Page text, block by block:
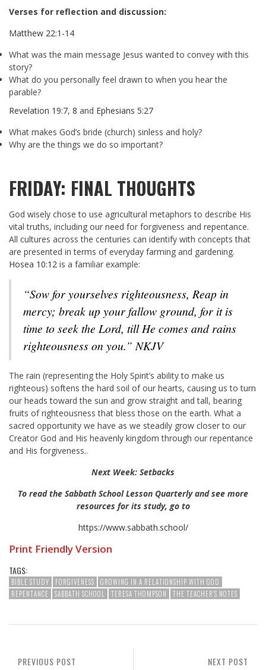
Verses for reflection and discussion:
Matthew 22:1-14
What was the main message Jesus wanted to convey with this
story?
What do you personally feel drawn to when you hear the
parable?
Revelation 19:7, 8 and Ephesians 5:27
What makes God’s bride (church) sinless and holy?
Why are the things we do so important?
FRIDAY: FINAL THOUGHTS
God wisely chose to use agricultural metaphors to describe His
vital truths, including our need for forgiveness and repentance.
All cultures across the centuries can identify with concepts that
are presented in terms of everyday farming and gardening.
Hosea 10:12 is a familiar example:
“Sow for yourselves righteousness, Reap in
mercy; break up your fallow ground, for it is
time to seek the Lord, till He comes and rains
righteousness on you.” NKJV
The rain (representing the Holy Spirit’s ability to make us
righteous) softens the hard soil of our hearts, causing us to turn
our heads toward the sun and grow straight and tall, bearing
fruits of righteousness that bless those on the earth. What a
sacred opportunity we have as we steadily grow closer to our
Creator God and His heavenly kingdom through our repentance
and His forgiveness..
Next Week: Setbacks
To read the Sabbath School Lesson Quarterly and see more
resources for its study, go to
https://www.sabbath.school/
Print Friendly Version
TAGS:
BIBLE STUDY FORGIVENESS
GROWING IN A RELATIONSHIP WITH GOD
REPENTANCE
SABBATH SCHOOL TERESA THOMPSON THE TEACHER'S NOTES
NEXT POST
PREVIOUS POST